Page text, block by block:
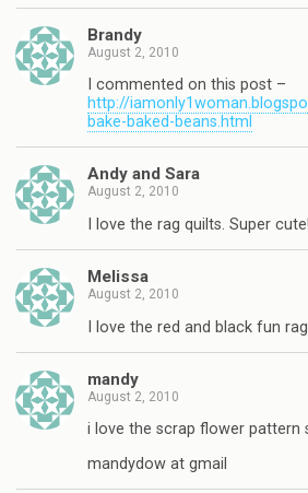
Brandy
August 2, 2010
I commented on this post –
http://
bake-baked-beans.html
Andy and Sara
August 2, 2010
I love the rag quilts. Super cute!
Melissa
August 2, 2010
I love the red and black fun
mandy
August 2, 2010
i love the scrap flower pattern
mandydow at gmail